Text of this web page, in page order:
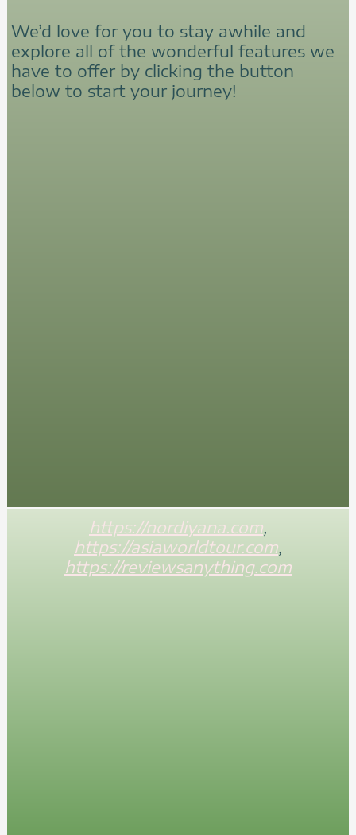
We’d love for you to stay awhile and
explore all of the wonderful features we
have to offer by clicking the button
below to start your journey!
https://nordiyana.com
https://asiaworldtour.com
https://reviewsanything.com